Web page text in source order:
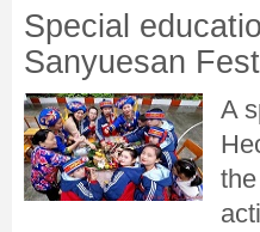
Special
Sanyuesan
A